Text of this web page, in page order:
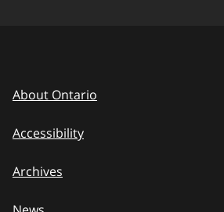
About Ontario
Accessibility
Archives